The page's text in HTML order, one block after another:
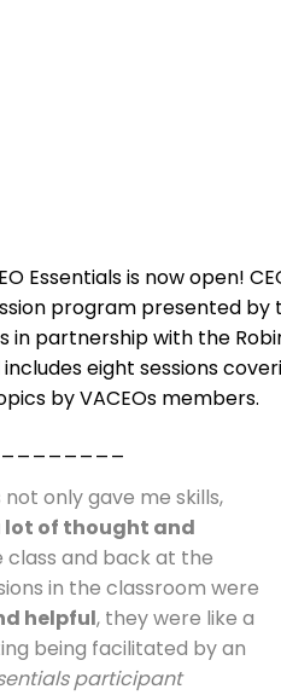
Essentials is now open!
program presented by
in partnership with the
eight sessions
by VACEOs members.
only gave me skills,
lot of thought and
class and back at the
in the classroom were
helpful, they were like a
being facilitated by an
participant